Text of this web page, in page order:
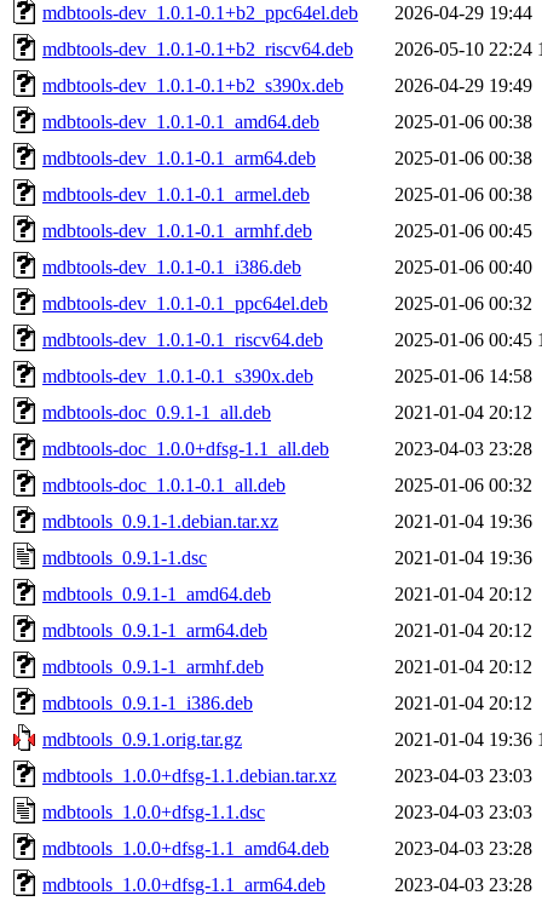
mdbtools-dev_1.0.1-0.1+b2_ppc64el.deb
2026-04-29 19:44
mdbtools-dev_1.0.1-0.1+b2_riscv64.deb
2026-05-10 22:24
mdbtools-dev_1.0.1-0.1+b2_s390x.deb
2026-04-29 19:49
mdbtools-dev_1.0.1-0.1_amd64.deb
2025-01-06 00:38
mdbtools-dev_1.0.1-0.1_arm64.deb
2025-01-06 00:38
mdbtools-dev_1.0.1-0.1_armel.deb
2025-01-06 00:38
mdbtools-dev_1.0.1-0.1_armhf.deb
2025-01-06 00:45
mdbtools-dev_1.0.1-0.1_i386.deb
2025-01-06 00:40
mdbtools-dev_1.0.1-0.1_ppc64el.deb
2025-01-06 00:32
mdbtools-dev_1.0.1-0.1_riscv64.deb
2025-01-06 00:45
mdbtools-dev_1.0.1-0.1_s390x.deb
2025-01-06 14:58
mdbtools-doc_0.9.1-1_all.deb
2021-01-04 20:12
mdbtools-doc_1.0.0+dfsg-1.1_all.deb
2023-04-03 23:28
mdbtools-doc_1.0.1-0.1_all.deb
2025-01-06 00:32
mdbtools_0.9.1-1.debian.tar.xz
2021-01-04 19:36
mdbtools_0.9.1-1.dsc
2021-01-04 19:36
mdbtools_0.9.1-1_amd64.deb
2021-01-04 20:12
mdbtools_0.9.1-1_arm64.deb
2021-01-04 20:12
mdbtools_0.9.1-1_armhf.deb
2021-01-04 20:12
mdbtools_0.9.1-1_i386.deb
2021-01-04 20:12
mdbtools_0.9.1.orig.tar.gz
2021-01-04 19:36
mdbtools_1.0.0+dfsg-1.1.debian.tar.xz
2023-04-03 23:03
mdbtools_1.0.0+dfsg-1.1.dsc
2023-04-03 23:03
mdbtools_1.0.0+dfsg-1.1_amd64.deb
2023-04-03 23:28
mdbtools_1.0.0+dfsg-1.1_arm64.deb
2023-04-03 23:28